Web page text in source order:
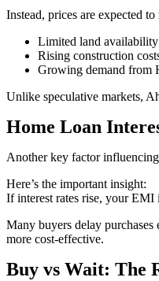
Instead, prices are expected to
Limited land availability
Rising construction
Growing demand from
Unlike speculative markets,
Home Loan
Another key factor
Here’s the important insight:
If interest rates rise, your EMI
Many buyers delay purchases
more cost-effective.
Buy vs Wait: The